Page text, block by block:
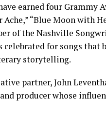
earned four Grammy
“Blue Moon with
of the Nashville
for songs that
storytelling.
partner, John
producer whose